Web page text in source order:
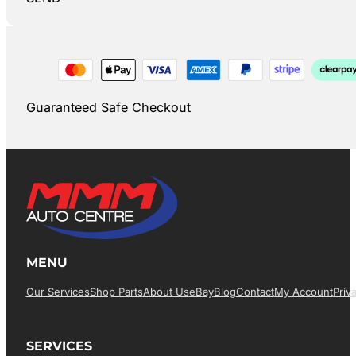
Guaranteed Safe Checkout
MENU
Our ServicesShop PartsAbout UsEBayBlogContactMy Account
SERVICES